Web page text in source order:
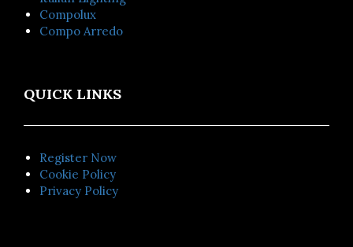
Compolux
Compo Arredo
QUICK LINKS
Register Now
Cookie Policy
Privacy Policy